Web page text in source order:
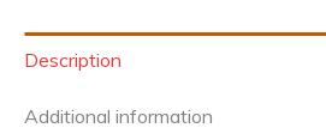
Description
Additional information